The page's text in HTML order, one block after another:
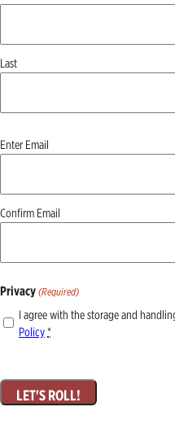
Last
Email
Enter Email
Confirm Email
Privacy (Required)
I agree with the storage and
Policy*